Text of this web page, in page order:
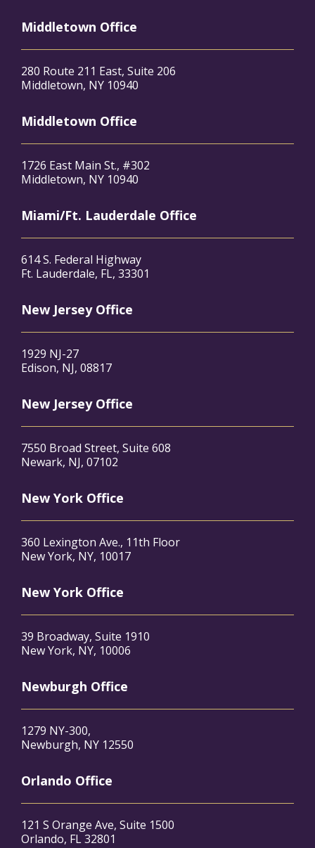
Middletown Office
280 Route 211 East, Suite 206
Middletown, NY 10940
Middletown Office
1726 East Main St., #302
Middletown, NY 10940
Miami/Ft. Lauderdale Office
614 S. Federal Highway
Ft. Lauderdale, FL, 33301
New Jersey Office
1929 NJ-27
Edison, NJ, 08817
New Jersey Office
7550 Broad Street, Suite 608
Newark, NJ, 07102
New York Office
360 Lexington Ave., 11th Floor
New York, NY, 10017
New York Office
39 Broadway, Suite 1910
New York, NY, 10006
Newburgh Office
1279 NY-300,
Newburgh, NY 12550
Orlando Office
121 S Orange Ave, Suite 1500
Orlando, FL 32801